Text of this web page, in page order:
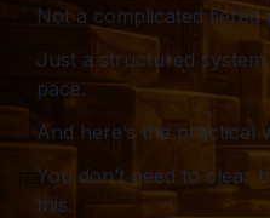
Not a complicated tiered
Just a structured
pace.
And here’s the practical
You don’t need to clear
this.